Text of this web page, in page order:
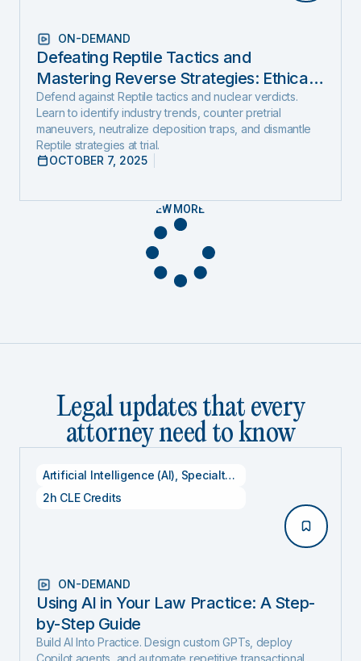
ON-DEMAND
Defeating Reptile Tactics and
Mastering Reverse Strategies: Ethical,
Step-by-Step Defense to Stop Nuclear
Verdicts Before They Start
Defend against Reptile tactics and nuclear verdicts.
Learn to identify industry trends, counter pretrial
maneuvers, neutralize deposition traps, and dismantle
Reptile strategies at trial.
OCTOBER 7, 2025
VIEW MORE
Legal updates that every
attorney need to know
Artificial Intelligence (AI) Specialty CLE Credits
2h CLE Credits
ON-DEMAND
Using AI in Your Law Practice: A Step-
by-Step Guide
Build AI Into Practice. Design custom GPTs, deploy
Copilot agents, and automate repetitive transactional,